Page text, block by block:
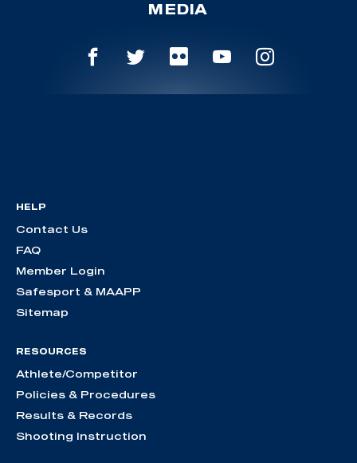
MEDIA
HELP
Contact Us
FAQ
Member Login
Safesport & MAAPP
Sitemap
RESOURCES
Athlete/Competitor
Policies & Procedures
Results & Records
Shooting Instruction